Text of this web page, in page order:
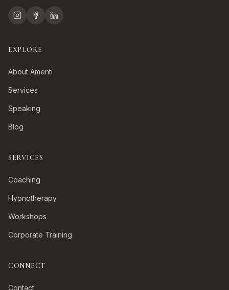
EXPLORE
About Amenti
Services
Speaking
Blog
SERVICES
Coaching
Hypnotherapy
Workshops
Corporate Training
CONNECT
Contact